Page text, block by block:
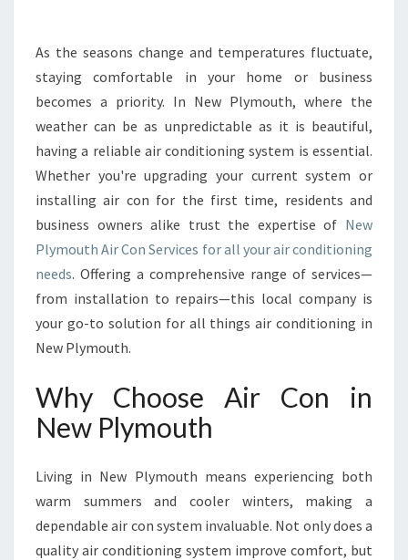
T
O
P
Q
A
L
T
Y
I
R
C
N
E
P
L
Y
M
As the seasons change and temperatures fluctuate,
staying comfortable in your home or business
becomes a priority. In New Plymouth, where the
weather can be as unpredictable as it is beautiful,
having a reliable air conditioning system is essential.
Whether you're upgrading your current system or
installing air con for the first time, residents and
business owners alike trust the expertise of New
Plymouth Air Con Services for all your air conditioning
needs. Offering a comprehensive range of services—
from installation to repairs—this local company is
your go-to solution for all things air conditioning in
New Plymouth.
Why Choose Air Con in
New Plymouth
Living in New Plymouth means experiencing both
warm summers and cooler winters, making a
dependable air con system invaluable. Not only does a
quality air conditioning system improve comfort, but